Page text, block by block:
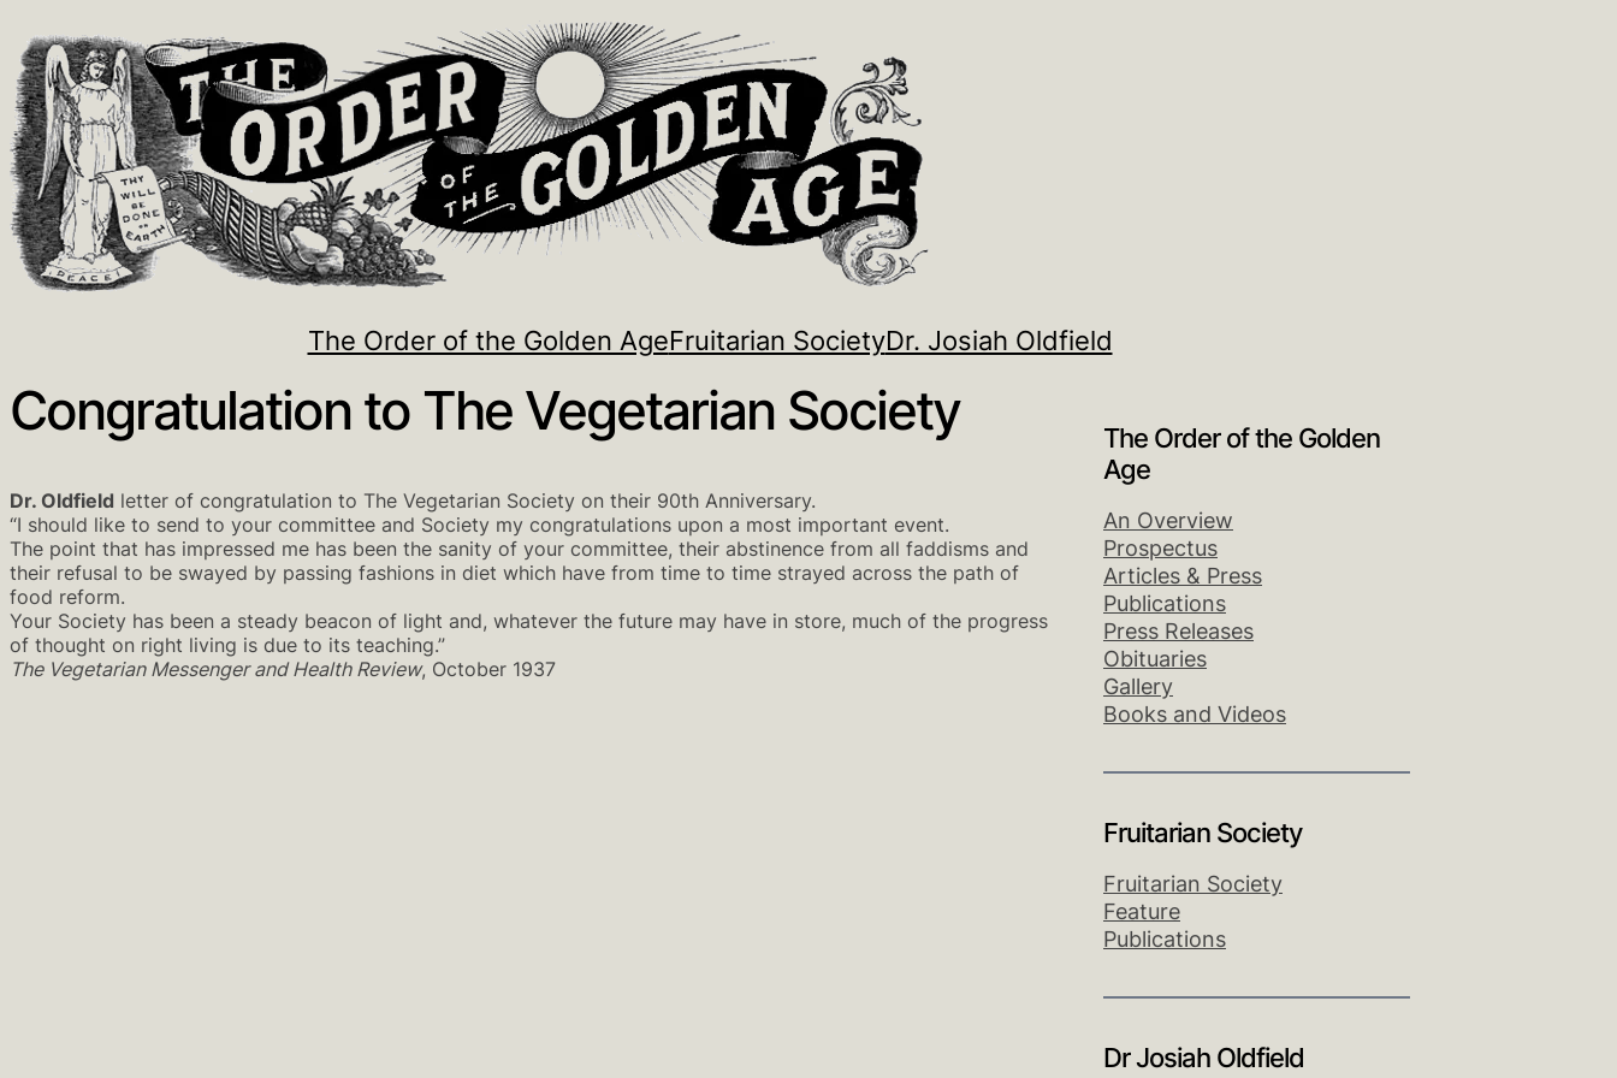
The Order of the Golden AgeFruitarian SocietyDr. Josiah Oldfield
Congratulation to The Vegetarian Society
Dr. Oldfield letter of congratulation to The Vegetarian Society on their 90th Anniversary.
“I should like to send to your committee and Society my congratulations upon a most important event.
The point that has impressed me has been the sanity of your committee, their abstinence from all faddisms and
their refusal to be swayed by passing fashions in diet which have from time to time strayed across the path of
food reform.
Your Society has been a steady beacon of light and, whatever the future may have in store, much of the progress
of thought on right living is due to its teaching.”
The Vegetarian Messenger and Health Review, October 1937
The Order of the Golden
Age
An Overview
Prospectus
Articles & Press
Publications
Press Releases
Obituaries
Gallery
Books and Videos
Fruitarian Society
Fruitarian Society
Feature
Publications
Dr Josiah Oldfield